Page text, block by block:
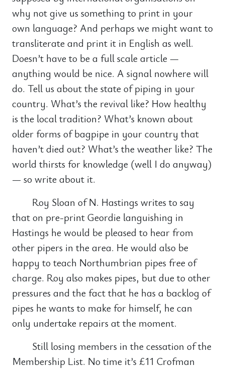
why not give us something to print in your
own language? And perhaps we might want to
transliterate and print it in English as well.
Doesn’t have to be a full scale article —
anything would be nice. A signal nowhere will
do. Tell us about the state of piping in your
country. What’s the revival like? How healthy
is the local tradition? What’s known about
older forms of bagpipe in your country that
haven’t died out? What’s the weather like? The
world thirsts for knowledge (well I do anyway)
— so write about it.
Roy Sloan of N. Hastings writes to say
that on pre-print Geordie languishing in
Hastings he would be pleased to hear from
other pipers in the area. He would also be
happy to teach Northumbrian pipes free of
charge. Roy also makes pipes, but due to other
pressures and the fact that he has a backlog of
pipes he wants to make for himself, he can
only undertake repairs at the moment.
Still losing members in the cessation of the
Membership List. No time it’s £11 Crofman